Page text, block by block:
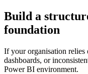
Build a
foundation
If your organisation relies
dashboards, or
Power BI environment.